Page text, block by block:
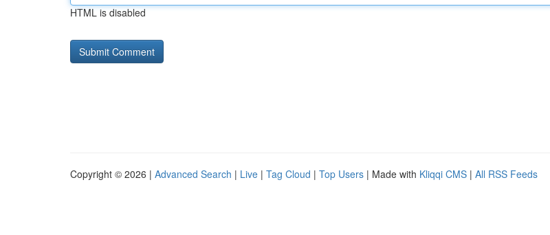
HTML is disabled
Copyright © 2026 | Advanced Search | Live | Tag Cloud | Top Users | Made with Kliqqi CMS | All RSS Feeds